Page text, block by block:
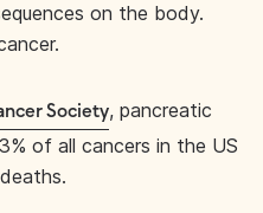
on the body.
Society, pancreatic
of all cancers in the US